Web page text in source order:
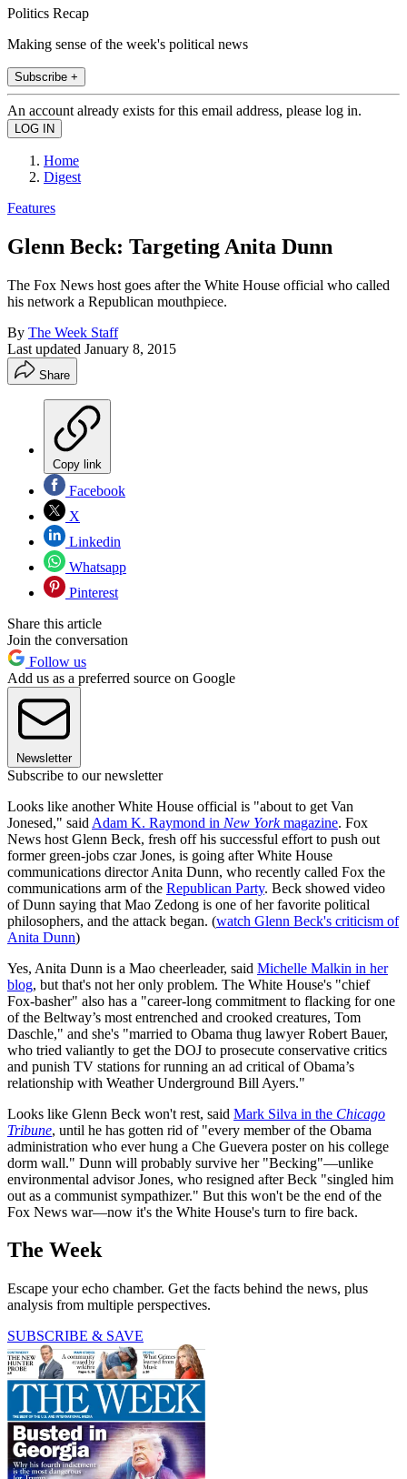
Politics Recap
Making sense of the week's political news
Subscribe +
An account already exists for this email address, please log in.
Home
Digest
Features
Glenn Beck: Targeting Anita Dunn
The Fox News host goes after the White House official who called
his network a Republican mouthpiece.
By The Week Staff
Last updated January 8, 2015
Share
Copy link
Facebook
X
Linkedin
Whatsapp
Pinterest
Share this article
Join the conversation
Follow us
Add us as a preferred source on Google
Newsletter
Subscribe to our newsletter
Looks like another White House official is "about to get Van
Jonesed," said Adam K. Raymond in New Yorkmagazine. Fox
News host Glenn Beck, fresh off his successful effort to push out
former green-jobs czar Jones, is going after White House
communications director Anita Dunn, who recently called Fox the
communications arm of the Republican Party. Beck showed video
of Dunn saying that Mao Zedong is one of her favorite political
philosophers, and the attack began. (watch Glenn Beck's criticism of
Anita Dunn)
Yes, Anita Dunn is a Mao cheerleader, said Michelle Malkin in her
blog, but that's not her only problem. The White House's "chief
Fox-basher" also has a "career-long commitment to flacking for one
of the Beltway’s most entrenched and crooked creatures, Tom
Daschle," and she's "married to Obama thug lawyer Robert Bauer,
who tried valiantly to get the DOJ to prosecute conservative critics
and punish TV stations for running an ad critical of Obama’s
relationship with Weather Underground Bill Ayers."
Looks like Glenn Beck won't rest, said Mark Silva in the Chicago
Tribune, until he has gotten rid of "every member of the Obama
administration who ever hung a Che Guevera poster on his college
dorm wall." Dunn will probably survive her "Becking"—unlike
environmental advisor Jones, who resigned after Beck "singled him
out as a communist sympathizer." But this won't be the end of the
Fox News war—now it's the White House's turn to fire back.
The Week
Escape your echo chamber. Get the facts behind the news, plus
analysis from multiple perspectives.
SUBSCRIBE & SAVE